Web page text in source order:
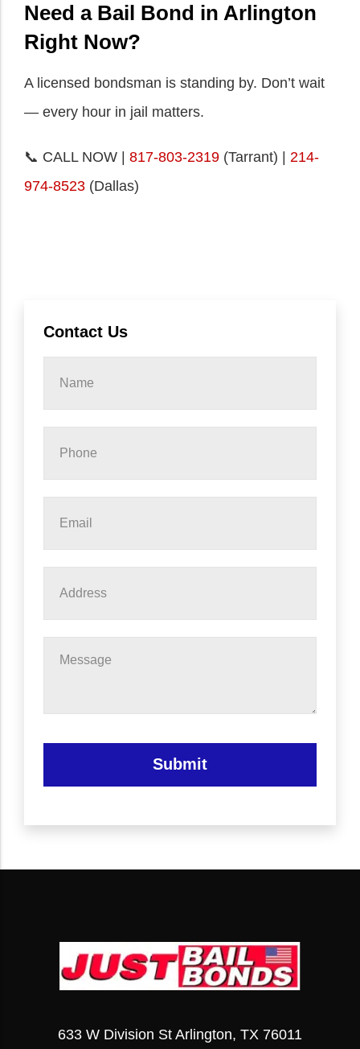
Need a Bail Bond in Arlington
Right Now?
A licensed bondsman is standing by. Don’t wait
— every hour in jail matters.
📞 CALL NOW | 817-803-2319 (Tarrant) | 214-
974-8523 (Dallas)
Contact Us
Submit
633 W Division St Arlington, TX 76011